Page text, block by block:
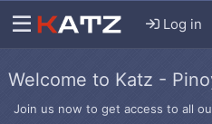
Log in
Welcome to Katz -
Join us now to get access to all